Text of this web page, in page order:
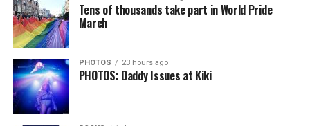
Tens of thousands take part in World Pride
March
PHOTOS 23 hours ago
PHOTOS: Daddy Issues at Kiki